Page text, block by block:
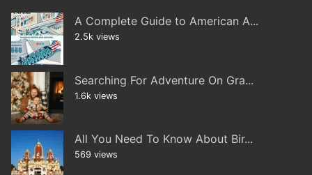
A Complete Guide to American A...
2.5k views
Searching For Adventure On Gra...
1.6k views
All You Need To Know About Bir...
569 views